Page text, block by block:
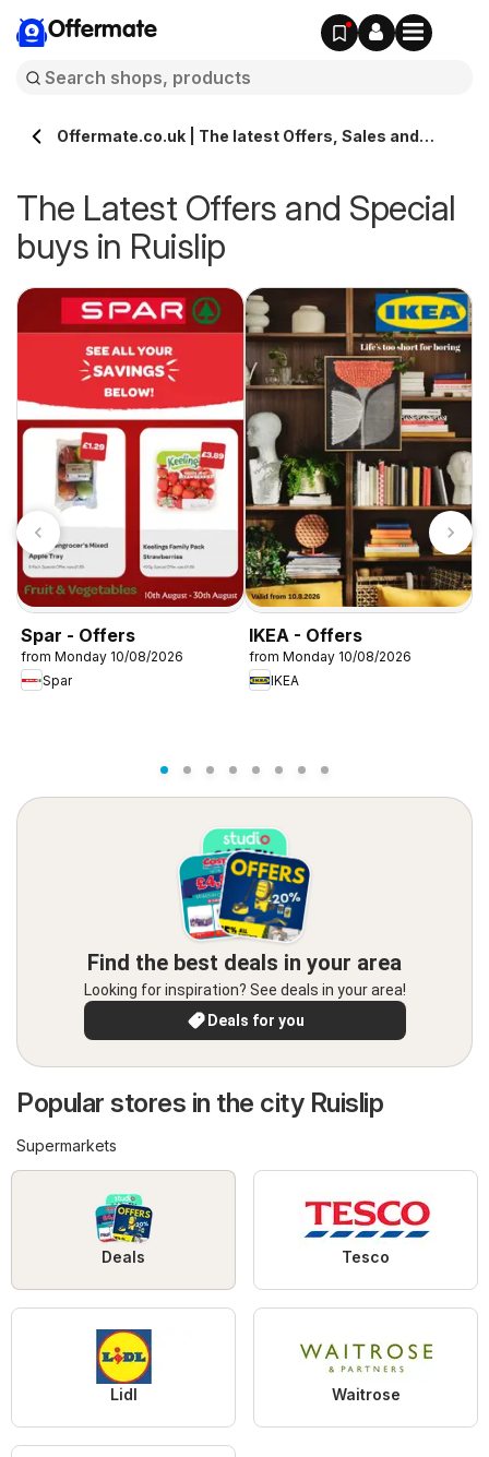
Offermate
Offermate.co.uk | The latest Offers, Sales and
The Latest Offers and Special
buys in Ruislip
Spar - Offers
from Monday 10/08/2026
Spar
IKEA - Offers
from Monday 10/08/2026
IKEA
Find the best deals in your area
Looking for inspiration? See deals in your area!
Deals for you
Popular stores in the city Ruislip
Supermarkets
Deals Tesco
Lidl Waitrose